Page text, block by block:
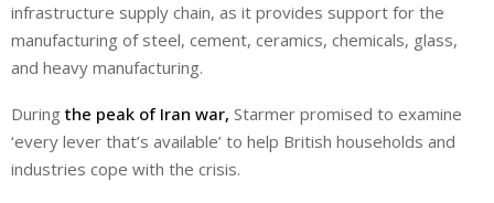
infrastructure supply chain, as it provides support for the
manufacturing of steel, cement, ceramics, chemicals, glass,
and heavy manufacturing.
During the peak of Iran war, Starmer promised to examine
‘every lever that’s available’ to help British households and
industries cope with the crisis.